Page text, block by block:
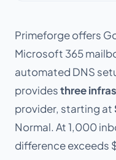
Primeforge offers
Microsoft 365
automated DNS
providesthree
provider, starting at
Normal. At 1,000
difference exceeds